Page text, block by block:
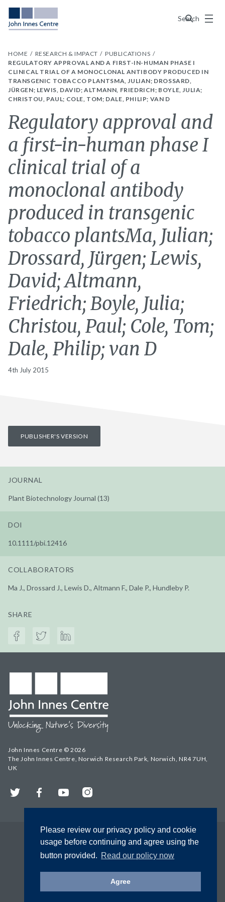
Please review our privacy policy and cookie
usage before continuing and agree using the
button provided. Read our policy now
Agree
Search
Menu
HOME RESEARCH & IMPACT
PUBLICATIONS
REGULATORY APPROVAL AND A FIRST-IN-HUMAN PHASE I
CLINICAL TRIAL OF A MONOCLONAL ANTIBODY PRODUCED IN
TRANSGENIC TOBACCO PLANTSMA, JULIAN; DROSSARD,
JÜRGEN; LEWIS, DAVID; ALTMANN, FRIEDRICH; BOYLE, JULIA;
CHRISTOU, PAUL; COLE, TOM; DALE, PHILIP; VAN D
Regulatory approval and
a first-in-human phase I
clinical trial of a
monoclonal antibody
produced in transgenic
tobacco plantsMa, Julian;
Drossard, Jürgen; Lewis,
David; Altmann,
Friedrich; Boyle, Julia;
Christou, Paul; Cole, Tom;
Dale, Philip; van D
4th July 2015
PUBLISHER'S VERSION
JOURNAL
Plant Biotechnology Journal (13)
DOI
10.1111/pbi.12416
COLLABORATORS
Ma J., Drossard J., Lewis D., Altmann F., Dale P., Hundleby P.
SHARE
John Innes Centre © 2026
The John Innes Centre, Norwich Research Park, Norwich, NR4 7UH,
UK
Twitter FacebookYouTubeInstagram